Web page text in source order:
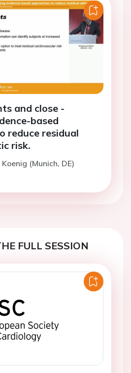
and close -
based
reduce residual
risk.
(Munich, DE)
FULL SESSION